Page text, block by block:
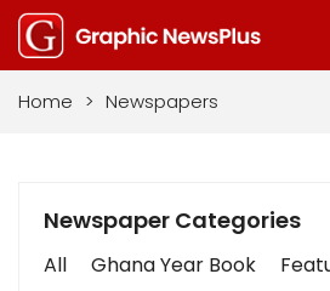
Home > Newspapers
Newspaper Categories
All Ghana Year Book